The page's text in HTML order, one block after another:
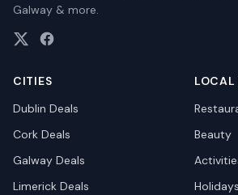
Galway & more.
CITIES
Dublin Deals
Cork Deals
Galway Deals
Limerick Deals
LOCAL
Beauty